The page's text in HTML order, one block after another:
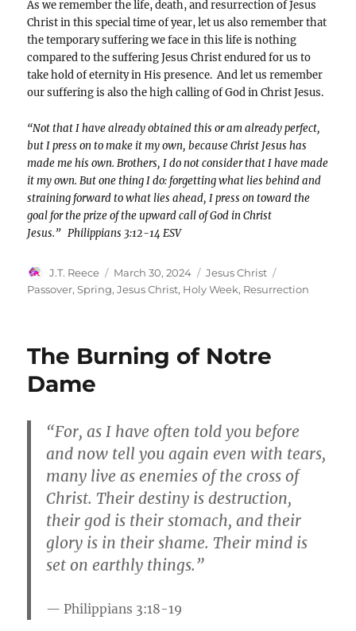
As we remember the life, death, and resurrection of Jesus
Christ in this special time of year, let us also remember that
the temporary suffering we face in this life is nothing
compared to the suffering Jesus Christ endured for us to
take hold of eternity in His presence. And let us remember
our suffering is also the high calling of God in Christ Jesus.
“Not that I have already obtained this or am already perfect,
but I press on to make it my own, because Christ Jesus has
made me his own. Brothers, I do not consider that I have made
it my own. But one thing I do: forgetting what lies behind and
straining forward to what lies ahead, I press on toward the
goal for the prize of the upward call of God in Christ
Jesus.” Philippians 3:12-14 ESV
Author
J.T. Reece
Posted
on
March 30, 2024 Categories
Jesus Christ
Passover,Spring,Jesus Christ, Holy Week, Resurrection
The Burning of Notre
Dame
“For, as I have often told you before
and now tell you again even with tears,
many live as enemies of the cross of
Christ. Their destiny is destruction,
their god is their stomach, and their
glory is in their shame. Their mind is
set on earthly things.”
Philippians 3:18-19